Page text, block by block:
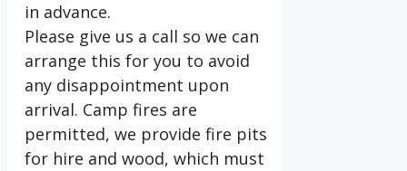
in advance.
Please give us a call so we can
arrange this for you to avoid
any disappointment upon
arrival. Camp fires are
permitted, we provide fire pits
for hire and wood, which must